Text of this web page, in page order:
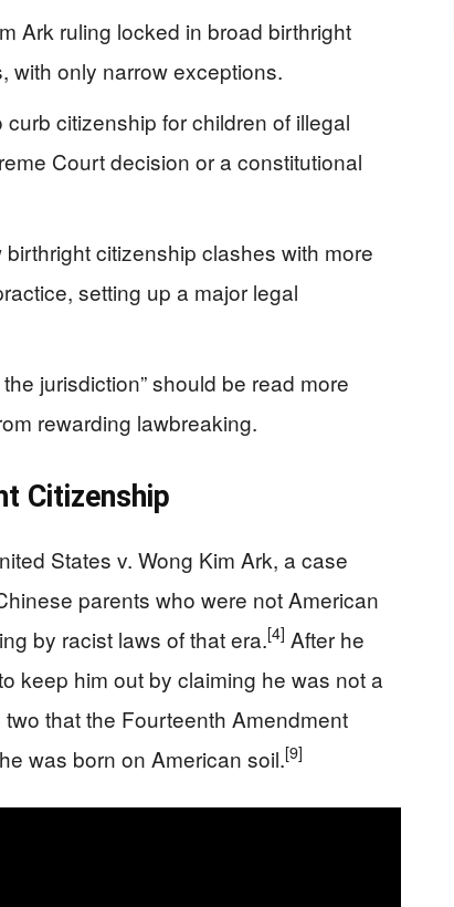
Ark ruling locked in broad birthright
with only narrow exceptions.
citizenship for children of illegal
Court decision or a constitutional
birthright citizenship clashes with more
setting up a major legal
jurisdiction” should be read more
rewarding lawbreaking.
Citizenship
States v. Wong Kim Ark, a case
parents who were not American
by racist laws of that era.[4] After he
keep him out by claiming he was not a
that the Fourteenth Amendment
was born on American soil.[9]